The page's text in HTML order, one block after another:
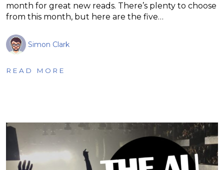
month for great new reads. There’s plenty to choose
from this month, but here are the five…
Simon Clark
READ MORE